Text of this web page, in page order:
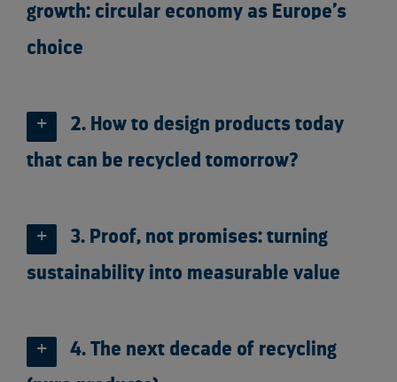
growth: circular economy as Europe’s
choice
2. How to design products today
that can be recycled tomorrow?
3. Proof, not promises: turning
sustainability into measurable value
4. The next decade of recycling